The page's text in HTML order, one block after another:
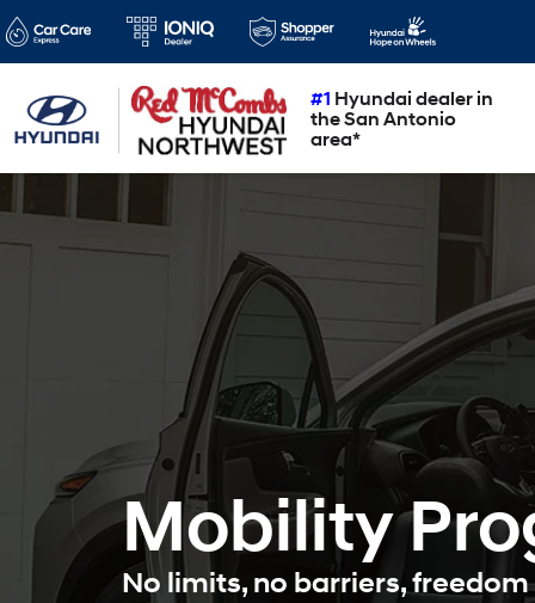
#1 Hyundai dealer in
the San Antonio
area*
Mobility
No limits, no barriers,